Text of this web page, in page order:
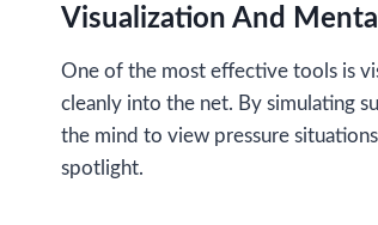
Visualization And
One of the most effective tools is
cleanly into the net. By simulating
the mind to view pressure
spotlight.